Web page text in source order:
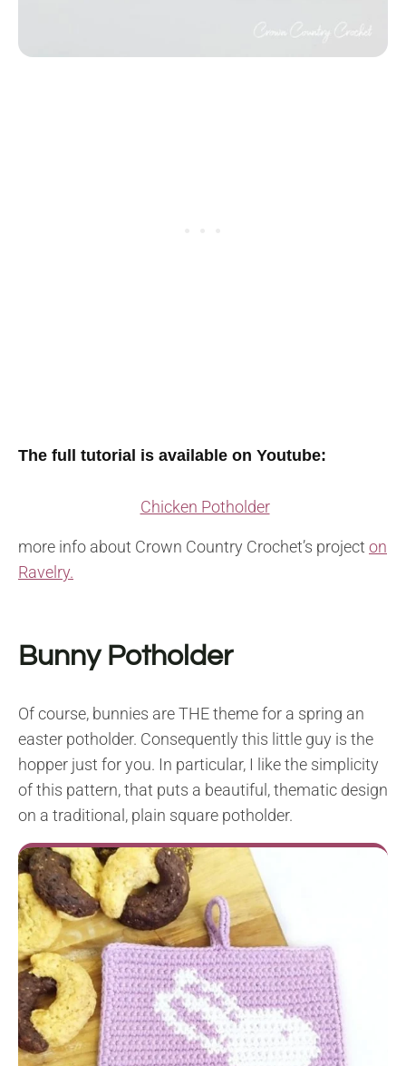
The full tutorial is available on Youtube:
Chicken Potholder
more info about Crown Country Crochet’s project on
Ravelry.
Bunny Potholder
Of course, bunnies are THE theme for a spring an
easter potholder. Consequently this little guy is the
hopper just for you. In particular, I like the simplicity
of this pattern, that puts a beautiful, thematic design
on a traditional, plain square potholder.